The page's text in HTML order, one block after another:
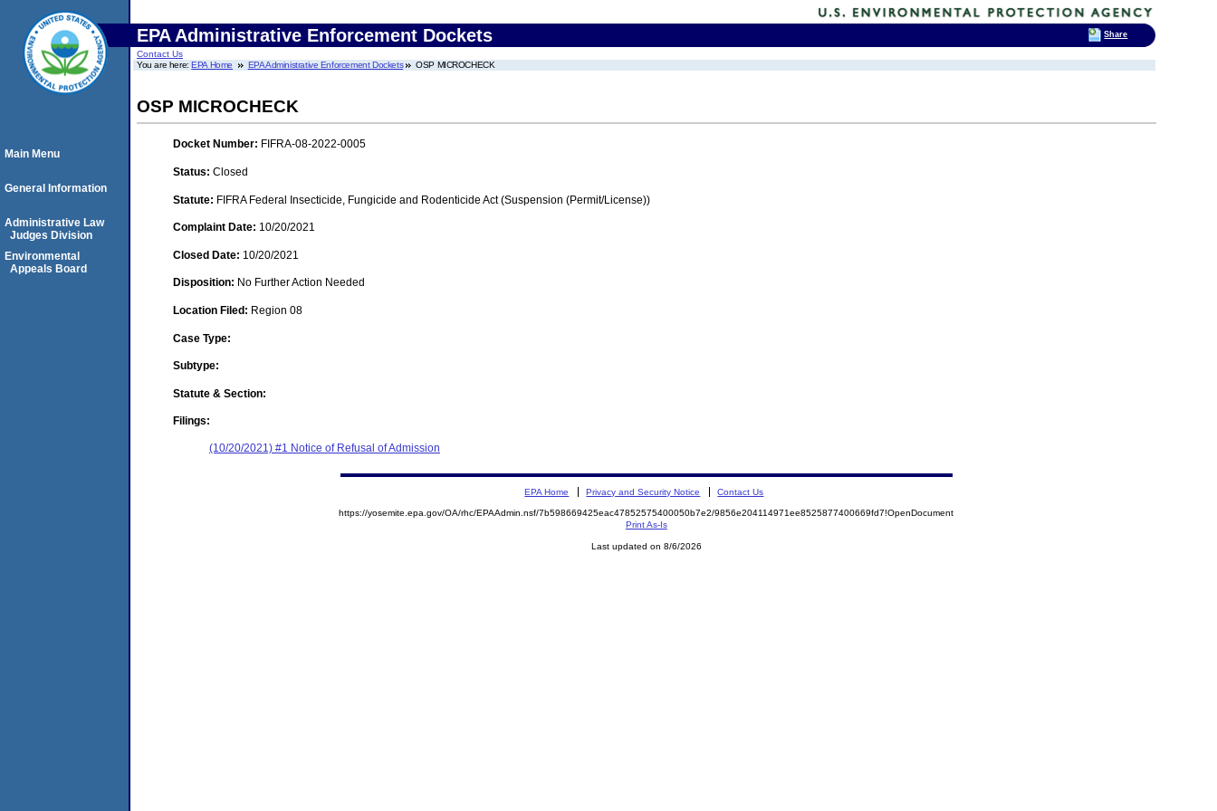
EPA Administrative Enforcement Dockets
Contact Us
You are here:EPA Home EPA Administrative Enforcement Dockets OSP MICROCHECK
OSP MICROCHECK
Docket Number: FIFRA-08-2022-0005
Status: Closed
Statute: FIFRA Federal Insecticide, Fungicide and Rodenticide Act (Suspension (Permit/License))
Complaint Date: 10/20/2021
Closed Date: 10/20/2021
Disposition: No Further Action Needed
Location Filed: Region 08
Case Type:
Subtype:
Statute & Section:
Filings:
(10/20/2021) #1 Notice of Refusal of Admission
Main Menu
General Information
Administrative Law
Judges Division
Environmental
Appeals Board
EPA Home Privacy and Security Notice Contact Us
https://yosemite.epa.gov/OA/rhc/EPAAdmin.nsf/7b598669425eac47852575400050b7e2/9856e204114971ee8525877400669fd7!OpenDocument
Print As-Is
Last updated on 8/6/2026
Share